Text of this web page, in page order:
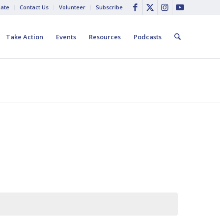
Contact Us Volunteer Subscribe
Take Action Events Resources Podcasts